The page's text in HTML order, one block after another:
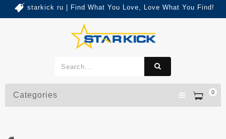
starkick ru | Find What You Love, Love What You Find!
0
Categories